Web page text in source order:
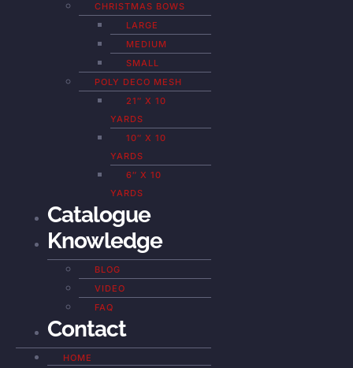
CHRISTMAS BOWS
LARGE
MEDIUM
SMALL
POLY DECO MESH
21″ X 10
YARDS
10″ X 10
YARDS
6″ X 10
YARDS
Catalogue
Knowledge
BLOG
VIDEO
FAQ
Contact
HOME